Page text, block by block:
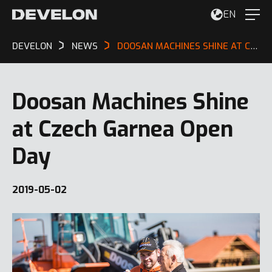
EN
DEVELON NEWS DOOSAN MACHINES SHINE AT CZECH GARNEA OPEN DAY
Doosan Machines Shine
at Czech Garnea Open
Day
2019-05-02